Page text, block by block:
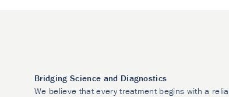
Bridging Science and Diagnostics
We believe that every treatment begins with a